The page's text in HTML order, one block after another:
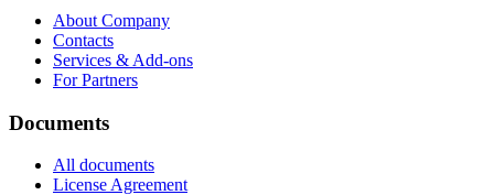
About Company
Contacts
Services & Add-ons
For Partners
Documents
All documents
License Agreement